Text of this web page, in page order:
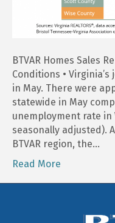
BTVAR Homes Sales
Conditions •
in May. There were
statewide in May
unemployment rate in
seasonally adjusted).
BTVAR region, the…
Read More